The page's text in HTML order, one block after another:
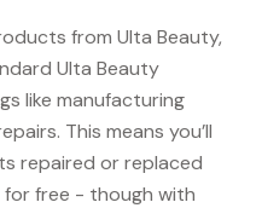
from Ulta Beauty,
Ulta Beauty
like manufacturing
This means you’ll
repaired or replaced
free - though with